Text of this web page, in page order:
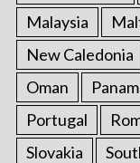
Malaysia
New Caledonia
Oman
Portugal
Slovakia